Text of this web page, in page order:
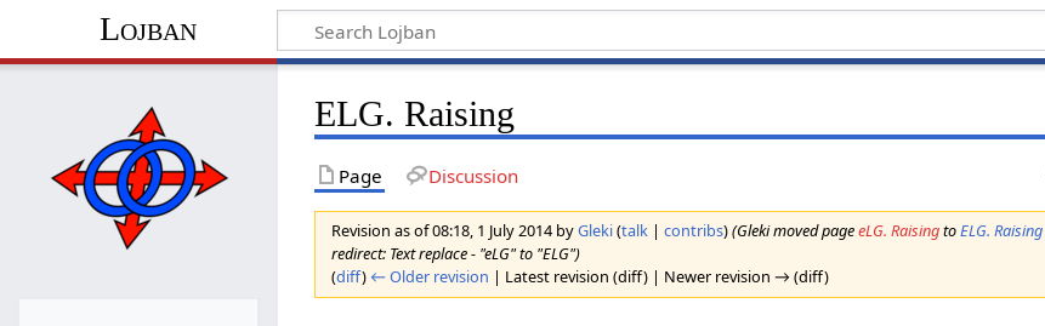
Lojban
ELG. Raising
Page Discussion
Revision as of 08:18, 1 July 2014 byGleki(talk |contribs)(Gleki moved pageeLG. RaisingtoELG. Raising
redirect: Text replace - "eLG" to "ELG")
(diff) ← Older revision | Latest revision (diff) | Newer revision → (diff)